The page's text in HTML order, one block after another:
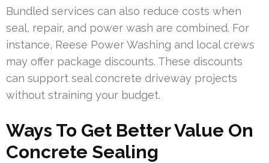
Bundled services can also reduce costs when
seal, repair, and power wash are combined. For
instance, Reese Power Washing and local crews
may offer package discounts. These discounts
can support seal concrete driveway projects
without straining your budget.
Ways To Get Better Value On
Concrete Sealing